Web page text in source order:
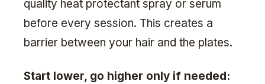
quality heat protectant spray or serum
before every session. This creates a
barrier between your hair and the plates.
Start lower, go higher only if needed: